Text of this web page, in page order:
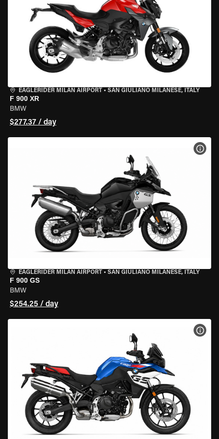
EAGLERIDER MILAN AIRPORT • SAN GIULIANO MILANESE, ITALY
F 900 XR
BMW
$277.37 / day
EAGLERIDER MILAN AIRPORT • SAN GIULIANO MILANESE, ITALY
F 900 GS
BMW
$254.25 / day